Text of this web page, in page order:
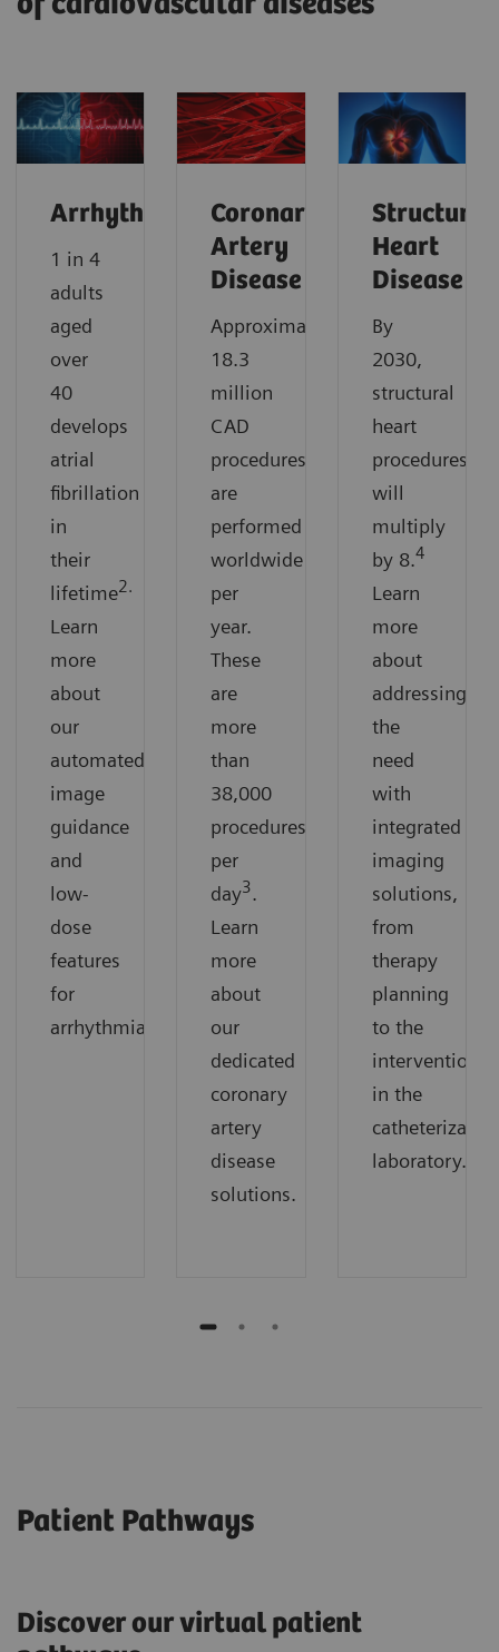
Arrhythmias
1 in 4
adults
aged
over
40
develops
atrial
fibrillation
in
their
lifetime2.
Learn
more
about
our
automated
image
guidance
and
low-
dose
features
for
arrhythmias.
Coronary
Artery
Disease
Approximately
18.3
million
CAD
procedures
are
performed
worldwide
per
year.
These
are
more
than
38,000
procedures
per
day3.
Learn
more
about
our
dedicated
coronary
artery
disease
solutions.
Structural
Heart
Disease
By
2030,
structural
heart
procedures
will
multiply
by 8.4
Learn
more
about
addressing
the
need
with
integrated
imaging
solutions,
from
therapy
planning
to the
intervention
in the
laboratory.
Patient Pathways
Discover our virtual patient